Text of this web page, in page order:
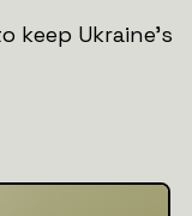
keep Ukraine’s